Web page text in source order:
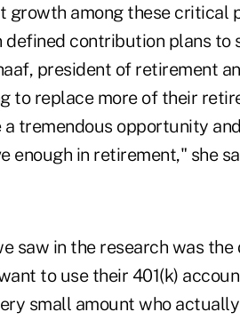
growth among these critical
defined contribution plans
president of retirement
to replace more of their
a tremendous opportunity
enough in retirement," she
saw in the research was
to use their 401(k)
small amount who